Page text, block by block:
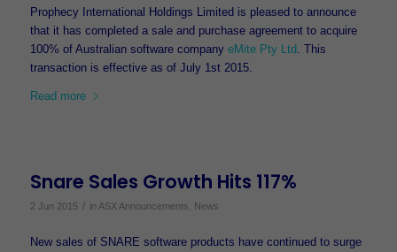
Prophecy International Holdings Limited is pleased to announce
that it has completed a sale and purchase agreement to acquire
100% of Australian software company eMite Pty Ltd. This
transaction is effective as of July 1st 2015.
Read more
Snare Sales Growth Hits 117%
2 Jun 2015 / in ASX Announcements News
New sales of SNARE software products have continued to surge